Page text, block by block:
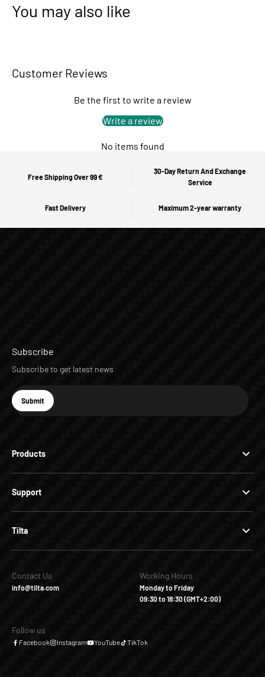
You may also like
Customer Reviews
Be the first to write a review
Write a review
No items found
Free Shipping Over 99 €
30-Day Return And Exchange
Service
Fast Delivery Maximum 2-year warranty
Products
Support
Tilta
Subscribe
Subscribe to get latest news
E-mail
Subscribe
Submit
Contact Us
info@tilta.com
Working Hours
Monday to Friday
09:30 to 18:30 (GMT+2:00)
Follow us
Facebook Instagram YouTube TikTok